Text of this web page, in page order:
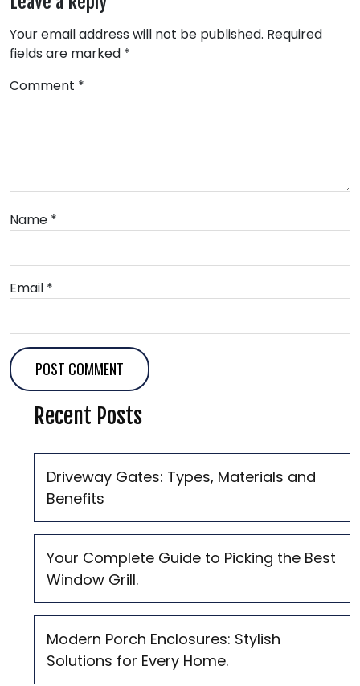
Your email address will not be published. Required
fields are marked *
Comment *
Name *
Email *
Recent Posts
Driveway Gates: Types, Materials and
Benefits
Your Complete Guide to Picking the Best
Window Grill.
Modern Porch Enclosures: Stylish
Solutions for Every Home.